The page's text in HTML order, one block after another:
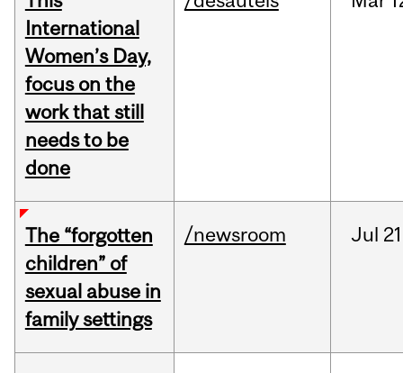
International
Women’s Day,
focus on the
work that still
needs to be
done
The “forgotten
children” of
sexual abuse in
family settings
/newsroom Jul